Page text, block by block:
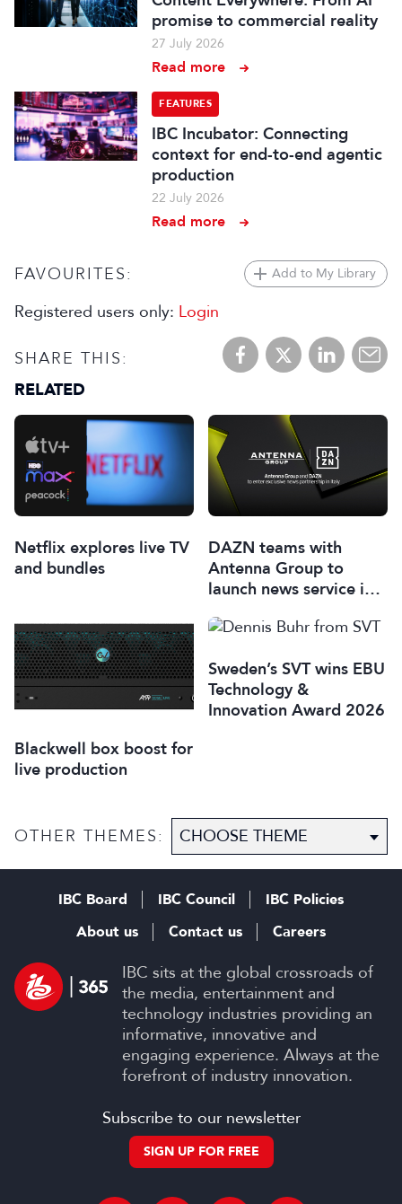
promise to commercial reality
27 July 2026
Read more
FEATURES
IBC Incubator: Connecting
context for end-to-end agentic
production
22 July 2026
Read more
FAVOURITES: Add to My Library
Registered users only: Login
SHARE THIS:
RELATED
Netflix explores live TV
and bundles
DAZN teams with
Antenna Group to
launch news service in
Blackwell box boost for
live production
Sweden’s SVT wins EBU
Technology &
Innovation Award 2026
OTHER THEMES:
IBC sits at the global crossroads of
the media, entertainment and
technology industries providing an
informative, innovative and
engaging experience. Always at the
forefront of industry innovation.
IBC Board IBC Council
IBC Policies
About us
Contact us Careers
Subscribe to our newsletter
SIGN UP FOR FREE